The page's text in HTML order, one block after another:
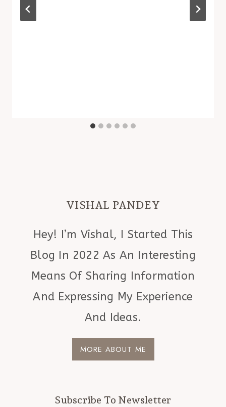
VISHAL PANDEY
Hey! I’m Vishal, I Started This
Blog In 2022 As An Interesting
Means Of Sharing Information
And Expressing My Experience
And Ideas.
MORE ABOUT ME
Subscribe To Newsletter